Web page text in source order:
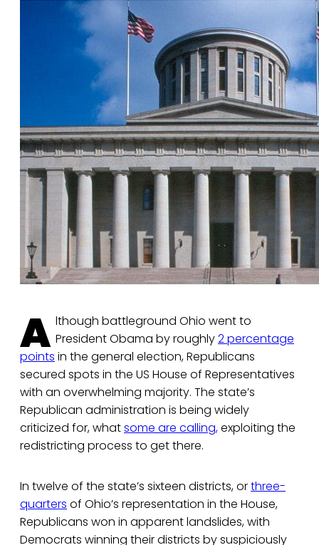
A lthough battleground Ohio went to
President Obama by roughly2 percentage
points in the general election, Republicans
secured spots in the US House of Representatives
with an overwhelming majority. The state’s
Republican administration is being widely
criticized for, whatsome are calling,exploiting the
redistricting process to get there.
In twelve of the state’s sixteen districts, orthree-
quarters of Ohio’s representation in the House,
Republicans won in apparent landslides, with
Democrats winning their districts by suspiciously